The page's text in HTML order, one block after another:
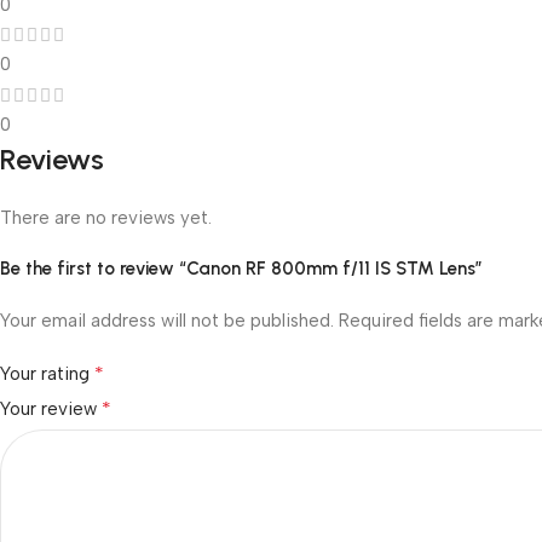
0
0
0
Reviews
There are no reviews yet.
Be the first to review “Canon RF 800mm f/11 IS STM Lens”
Your email address will not be published. Required fields are
Your rating *
Your review *